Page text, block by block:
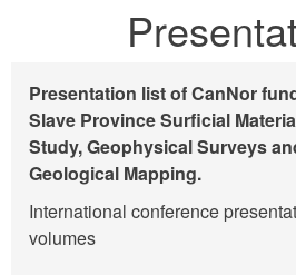
Presentation list of CanNor
Slave Province Surficial
Study, Geophysical Surveys
Geological Mapping.
International conference
volumes